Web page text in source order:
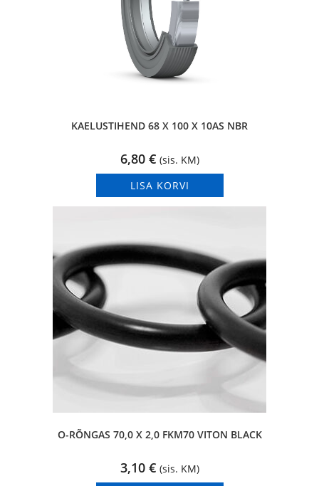
KAELUSTIHEND 68 X 100 X 10AS NBR
6,80 € (sis. KM)
LISA KORVI
O-RÕNGAS 70,0 X 2,0 FKM70 VITON BLACK
3,10 € (sis. KM)